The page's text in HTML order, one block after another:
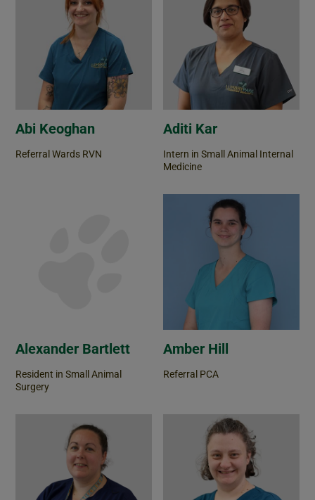
Abi Keoghan
Referral Wards RVN
Aditi Kar
Intern in Small Animal Internal
Medicine
Alexander Bartlett
Resident in Small Animal
Surgery
Amber Hill
Referral PCA